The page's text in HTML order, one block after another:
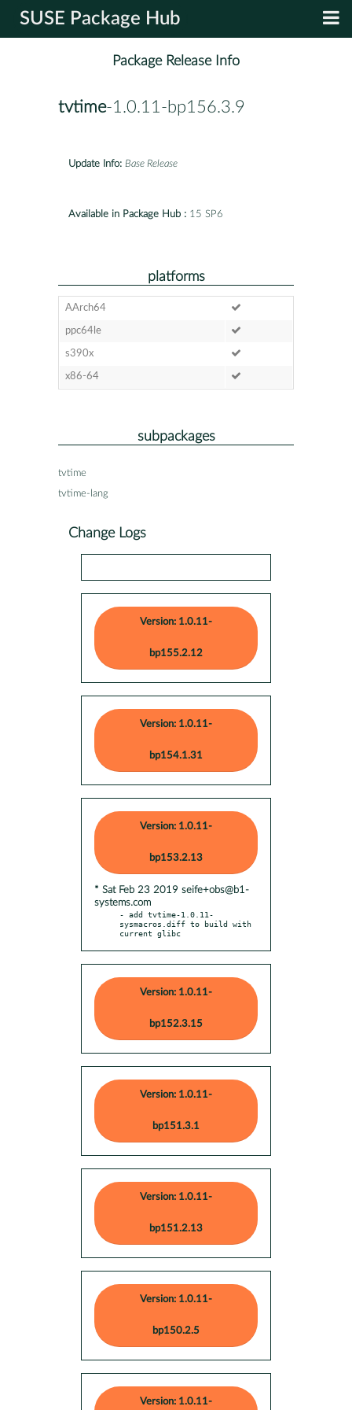
SUSE Package Hub
Package Release Info
tvtime-1.0.11-bp156.3.9
Update Info: Base Release
Available in Package Hub : 15 SP6
platforms
AArch64
ppc64le
s390x
x86-64
subpackages
tvtime
tvtime-lang
Change Logs
Version: 1.0.11-
bp155.2.12
Version: 1.0.11-
bp154.1.31
Version: 1.0.11-
bp153.2.13
* Sat Feb 23 2019 seife+obs@b1-
systems.com
- add tvtime-1.0.11-
sysmacros.diff to build with
current glibc
Version: 1.0.11-
bp152.3.15
Version: 1.0.11-
bp151.3.1
Version: 1.0.11-
bp151.2.13
Version: 1.0.11-
bp150.2.5
Version: 1.0.11-